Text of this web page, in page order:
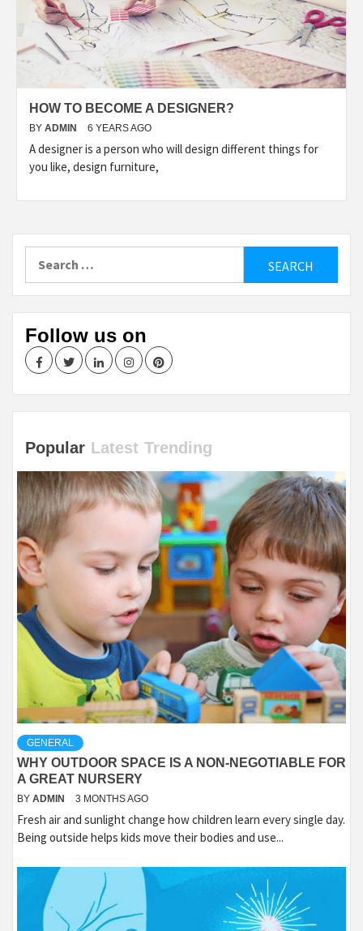
HOW TO BECOME A DESIGNER?
BY ADMIN 6 YEARS AGO
A designer is a person who will design different things for
you like, design furniture,
Follow us on
FacebookTwitterLinkedInInstagramPinterest
Popular Latest Trending
GENERAL
WHY OUTDOOR SPACE IS A NON-NEGOTIABLE FOR
A GREAT NURSERY
BY ADMIN 3 MONTHS AGO
Fresh air and sunlight change how children learn every single day.
Being outside helps kids move their bodies and use...